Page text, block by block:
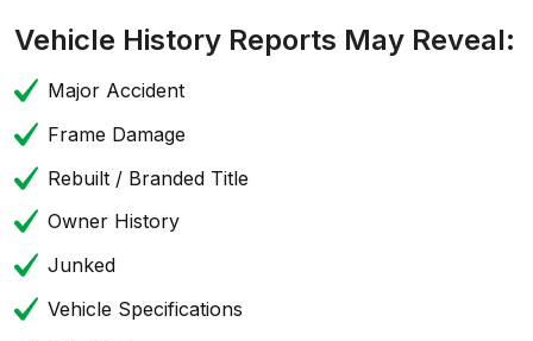
Vehicle History Reports May Reveal:
Major Accident
Frame Damage
Rebuilt / Branded Title
Owner History
Junked
Vehicle Specifications